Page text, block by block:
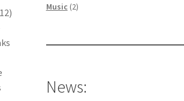
Music 22
News: